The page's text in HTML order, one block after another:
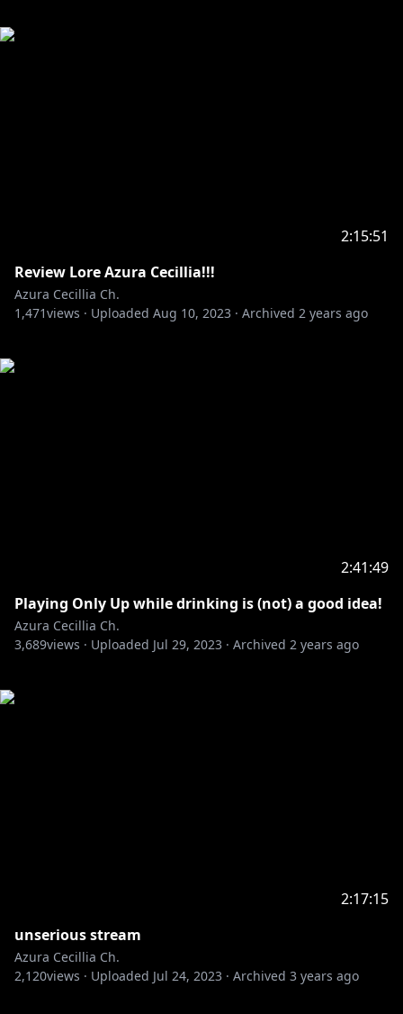
2:15:51
Review Lore Azura Cecillia!!!
Azura Cecillia Ch.
1,471views · Uploaded Aug 10, 2023 · Archived 2 years ago
2:41:49
Playing Only Up while drinking is (not) a good idea!
Azura Cecillia Ch.
3,689views · Uploaded Jul 29, 2023 · Archived 2 years ago
2:17:15
unserious stream
Azura Cecillia Ch.
2,120views · Uploaded Jul 24, 2023 · Archived 3 years ago